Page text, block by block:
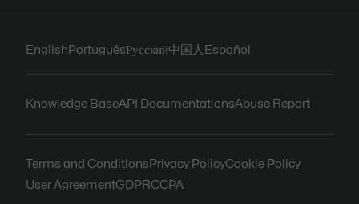
English PortuguêsРусский中国人 Español
Knowledge BaseAPI DocumentationsAbuse Report
Terms and Conditions Privacy PolicyCookie Policy
User AgreementGDPRCCPA